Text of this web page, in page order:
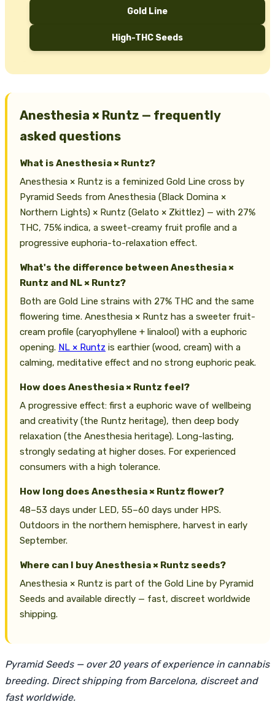
Gold Line
High-THC Seeds
Anesthesia × Runtz — frequently
asked questions
What is Anesthesia × Runtz?
Anesthesia × Runtz is a feminized Gold Line cross by
Pyramid Seeds from Anesthesia (Black Domina ×
Northern Lights) × Runtz (Gelato × Zkittlez) — with 27%
THC, 75% indica, a sweet-creamy fruit profile and a
progressive euphoria-to-relaxation effect.
What's the difference between Anesthesia ×
Runtz and NL × Runtz?
Both are Gold Line strains with 27% THC and the same
flowering time. Anesthesia × Runtz has a sweeter fruit-
cream profile (caryophyllene + linalool) with a euphoric
opening. NL × Runtz is earthier (wood, cream) with a
calming, meditative effect and no strong euphoric peak.
How does Anesthesia × Runtz feel?
A progressive effect: first a euphoric wave of wellbeing
and creativity (the Runtz heritage), then deep body
relaxation (the Anesthesia heritage). Long-lasting,
strongly sedating at higher doses. For experienced
consumers with a high tolerance.
How long does Anesthesia × Runtz flower?
48–53 days under LED, 55–60 days under HPS.
Outdoors in the northern hemisphere, harvest in early
September.
Where can I buy Anesthesia × Runtz seeds?
Anesthesia × Runtz is part of the Gold Line by Pyramid
Seeds and available directly — fast, discreet worldwide
shipping.
Pyramid Seeds — over 20 years of experience in cannabis
breeding. Direct shipping from Barcelona, discreet and
fast worldwide.